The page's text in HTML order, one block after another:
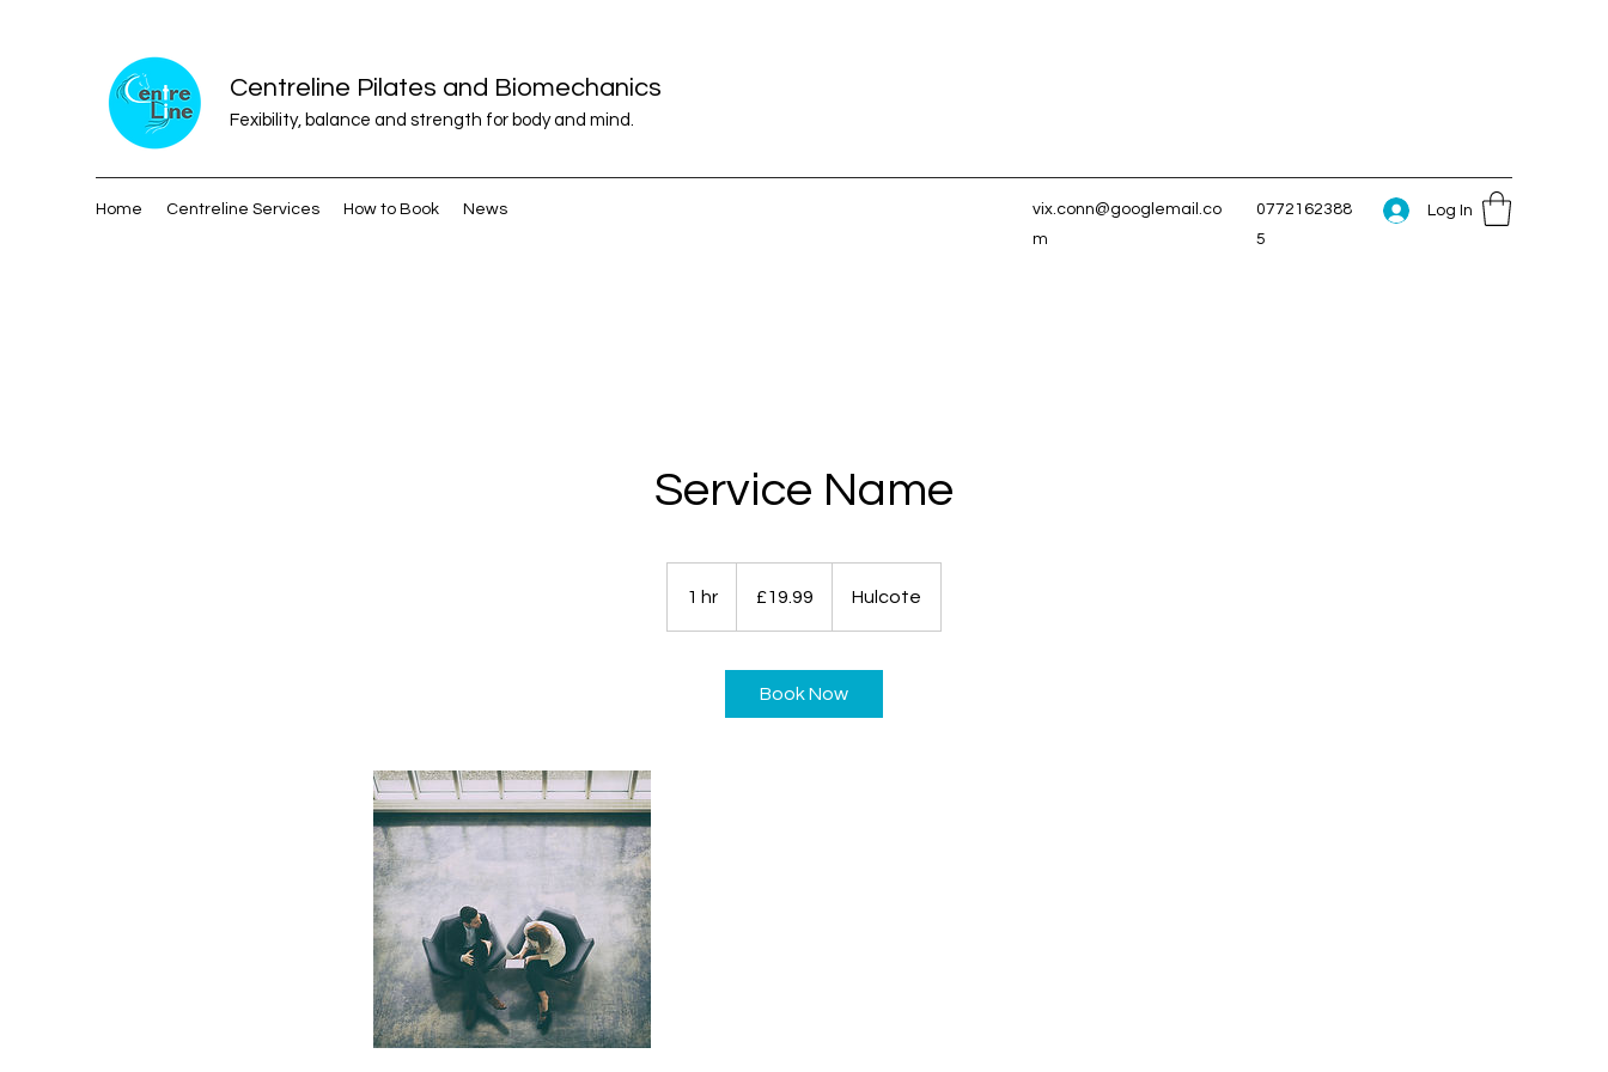
Centreline Pilates and Biomechanics
Fexibility, balance and strength for body and mind.
Home Centreline Services How to Book News
vix.conn@googlemail.co
m
0772162388
5
Log In
Service Name
1 hr
pounds
£19.99 Hulcote
Book Now